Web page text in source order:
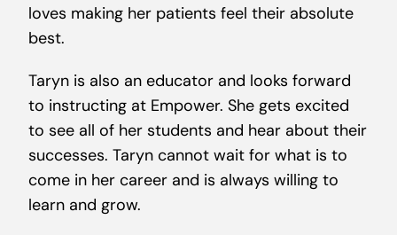
loves making her patients feel their absolute
best.
Taryn is also an educator and looks forward
to instructing at Empower. She gets excited
to see all of her students and hear about their
successes. Taryn cannot wait for what is to
come in her career and is always willing to
learn and grow.